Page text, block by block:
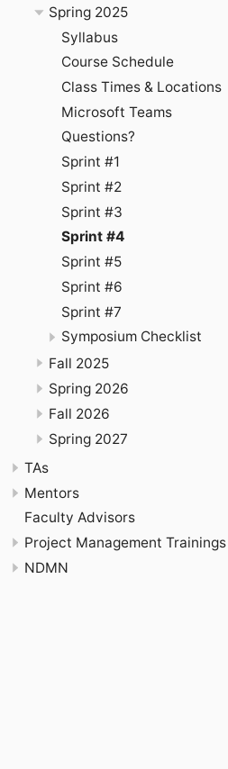
Spring 2025
Syllabus
Course Schedule
Class Times & Locations
Microsoft Teams
Questions?
Sprint #1
Sprint #2
Sprint #3
Sprint #4
Sprint #5
Sprint #6
Sprint #7
Symposium Checklist
Fall 2025
Spring 2026
Fall 2026
Spring 2027
TAs
Mentors
Faculty Advisors
Project Management Trainings
NDMN